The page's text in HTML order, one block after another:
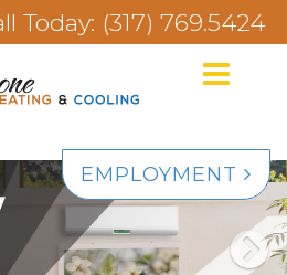
Today: (317) 769.5424
EMPLOYMENT